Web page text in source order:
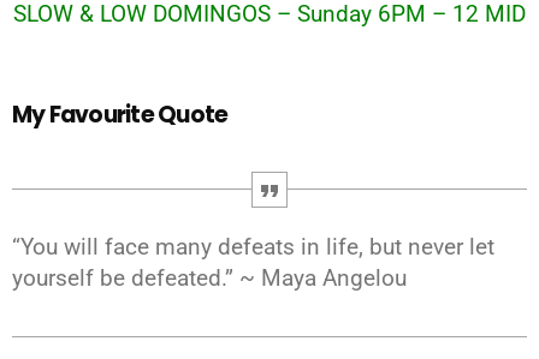
SLOW & LOW DOMINGOS – Sunday 6PM – 12 MID
My Favourite Quote
“You will face many defeats in life, but never let
yourself be defeated.” ~ Maya Angelou